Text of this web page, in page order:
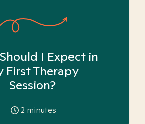
I Expect in
First Therapy
Session?
2 minutes